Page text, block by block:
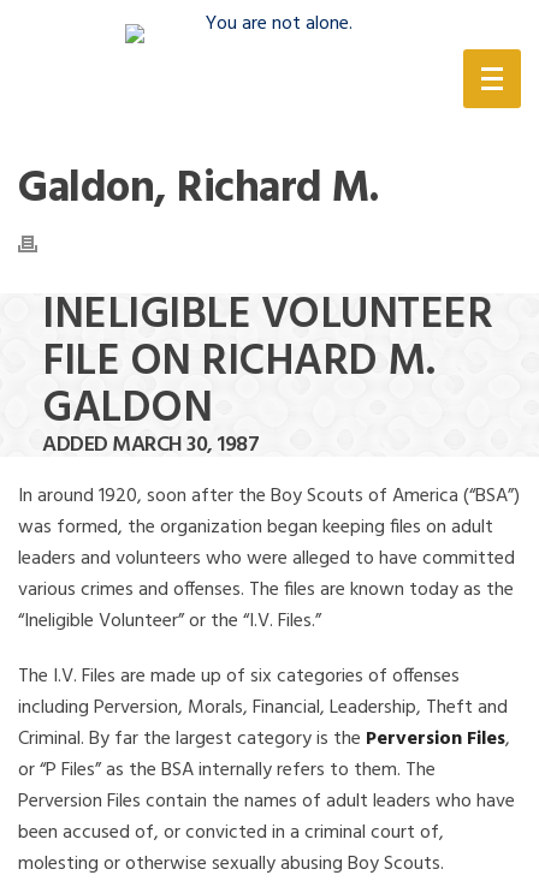
Galdon, Richard M.
INELIGIBLE VOLUNTEER
FILE ON RICHARD M.
GALDON
ADDED MARCH 30, 1987
In around 1920, soon after the Boy Scouts of America (“BSA”)
was formed, the organization began keeping files on adult
leaders and volunteers who were alleged to have committed
various crimes and offenses. The files are known today as the
“Ineligible Volunteer” or the “I.V. Files.”
The I.V. Files are made up of six categories of offenses
including Perversion, Morals, Financial, Leadership, Theft and
Criminal. By far the largest category is the Perversion Files,
or “P Files” as the BSA internally refers to them. The
Perversion Files contain the names of adult leaders who have
been accused of, or convicted in a criminal court of,
molesting or otherwise sexually abusing Boy Scouts.